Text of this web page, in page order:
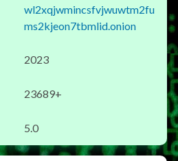
wl2xqjwmincsfvjwuwtm2fu
ms2kjeon7tbmlid.onion
2023
23689+
5.0